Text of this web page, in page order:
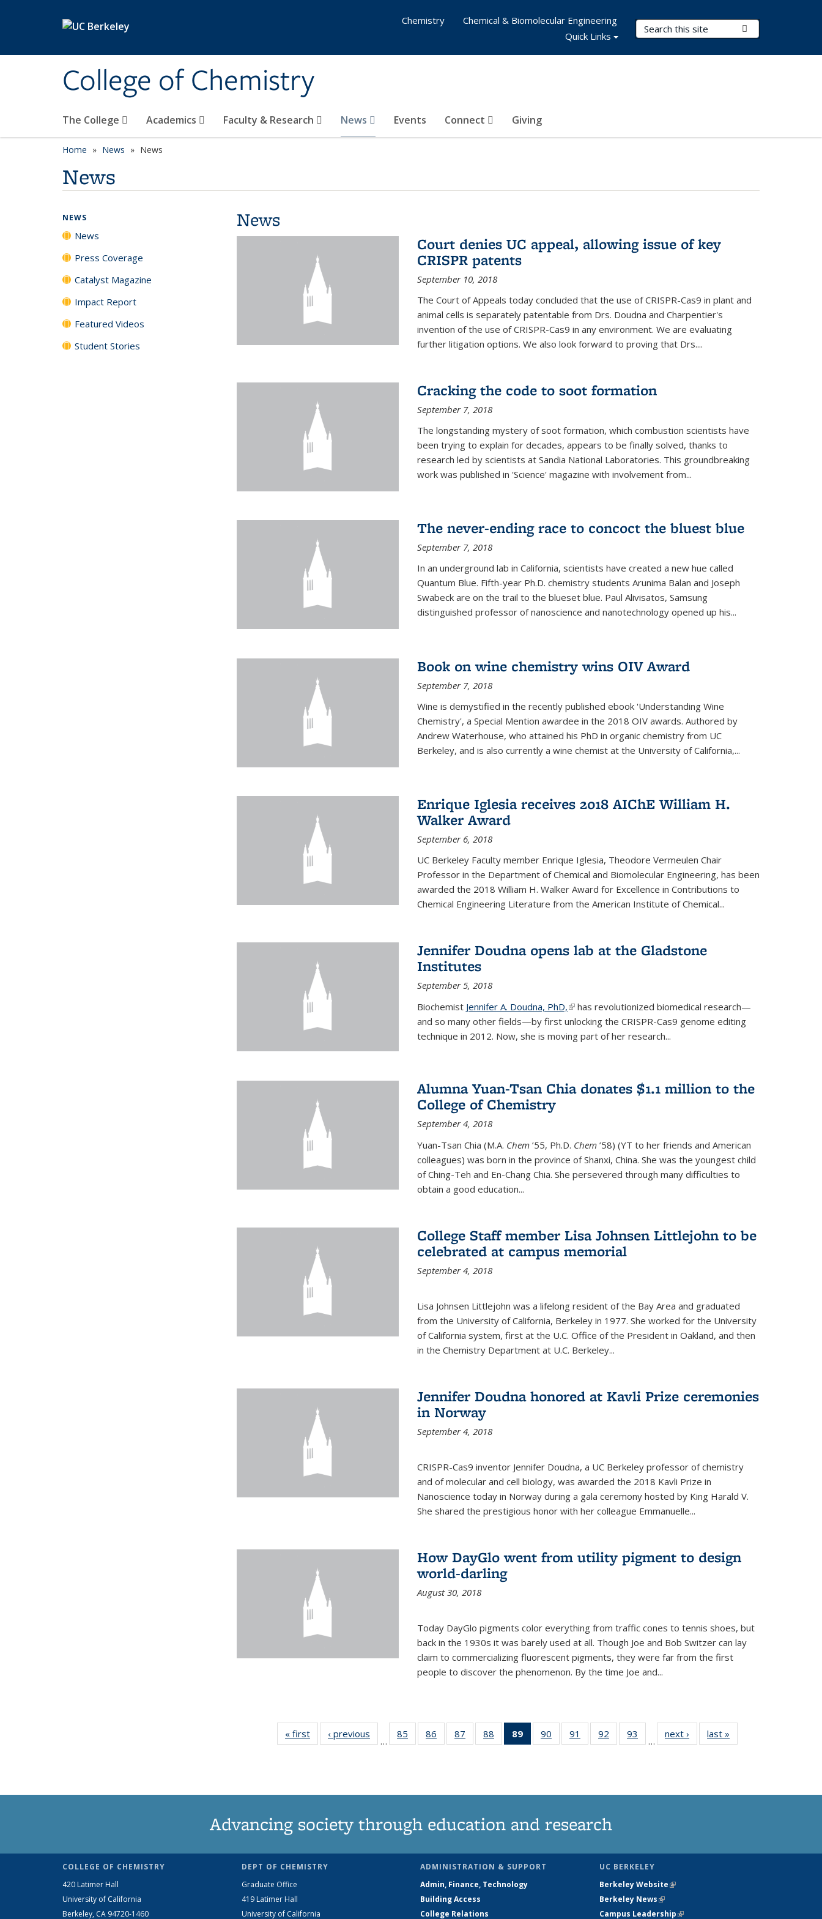
College of Chemistry
Search Terms
The College Academics Faculty & Research News Events Connect Giving
Chemistry
Chemical & Biomolecular Engineering
Quick Links
Home News News
News
News
Court denies UC appeal, allowing issue of key
CRISPR patents
September 10, 2018
The Court of Appeals today concluded that the use of CRISPR-Cas9 in plant and
animal cells is separately patentable from Drs. Doudna and Charpentier's
invention of the use of CRISPR-Cas9 in any environment. We are evaluating
further litigation options. We also look forward to proving that Drs....
Cracking the code to soot formation
September 7, 2018
The longstanding mystery of soot formation, which combustion scientists have
been trying to explain for decades, appears to be finally solved, thanks to
research led by scientists at Sandia National Laboratories. This groundbreaking
work was published in 'Science' magazine with involvement from...
The never-ending race to concoct the bluest blue
September 7, 2018
In an underground lab in California, scientists have created a new hue called
Quantum Blue. Fifth-year Ph.D. chemistry students Arunima Balan and Joseph
Swabeck are on the trail to the blueset blue. Paul Alivisatos, Samsung
distinguished professor of nanoscience and nanotechnology opened up his...
Book on wine chemistry wins OIV Award
September 7, 2018
Wine is demystified in the recently published ebook 'Understanding Wine
Chemistry', a Special Mention awardee in the 2018 OIV awards. Authored by
Andrew Waterhouse, who attained his PhD in organic chemistry from UC
Berkeley, and is also currently a wine chemist at the University of California,...
Enrique Iglesia receives 2018 AIChE William H.
Walker Award
September 6, 2018
UC Berkeley Faculty member Enrique Iglesia, Theodore Vermeulen Chair
Professor in the Department of Chemical and Biomolecular Engineering, has been
awarded the 2018 William H. Walker Award for Excellence in Contributions to
Chemical Engineering Literature from the American Institute of Chemical...
Jennifer Doudna opens lab at the Gladstone
Institutes
September 5, 2018
Biochemist Jennifer A. Doudna, PhD,(link is external)
has revolutionized biomedical research—
and so many other fields—by first unlocking the CRISPR-Cas9 genome editing
technique in 2012. Now, she is moving part of her research...
Alumna Yuan-Tsan Chia donates $1.1 million to the
College of Chemistry
September 4, 2018
Yuan-Tsan Chia (M.A. Chem’55, Ph.D. Chem’58) (YT to her friends and American
colleagues) was born in the province of Shanxi, China. She was the youngest child
of Ching-Teh and En-Chang Chia. She persevered through many difficulties to
obtain a good education...
College Staff member Lisa Johnsen Littlejohn to be
celebrated at campus memorial
September 4, 2018
Lisa Johnsen Littlejohn was a lifelong resident of the Bay Area and graduated
from the University of California, Berkeley in 1977. She worked for the University
of California system, first at the U.C. Office of the President in Oakland, and then
in the Chemistry Department at U.C. Berkeley...
Jennifer Doudna honored at Kavli Prize ceremonies
in Norway
September 4, 2018
CRISPR-Cas9 inventor Jennifer Doudna, a UC Berkeley professor of chemistry
and of molecular and cell biology, was awarded the 2018 Kavli Prize in
Nanoscience today in Norway during a gala ceremony hosted by King Harald V.
She shared the prestigious honor with her colleague Emmanuelle...
How DayGlo went from utility pigment to design
world-darling
August 30, 2018
Today DayGlo pigments color everything from traffic cones to tennis shoes, but
back in the 1930s it was barely used at all. Though Joe and Bob Switzer can lay
claim to commercializing fluorescent pigments, they were far from the first
people to discover the phenomenon. By the time Joe and...
« first News‹ previous
…
85
135
86
135
87
135
88
135
89
of 135
News
90
135
91
135
92
135
93
135
…
next › Newslast »
NEWS
News
Press Coverage
Catalyst Magazine
Impact Report
Featured Videos
Student Stories
Advancing society through education and research
COLLEGE OF CHEMISTRY
420 Latimer Hall
University of California
Berkeley, CA 94720-1460
DEPT OF CHEMISTRY
Graduate Office
419 Latimer Hall
University of California
ADMINISTRATION & SUPPORT
Admin, Finance, Technology
Building Access
College Relations
UC BERKELEY
Berkeley Website(link is external)
Berkeley News(link is external)
Campus Leadership(link is external)